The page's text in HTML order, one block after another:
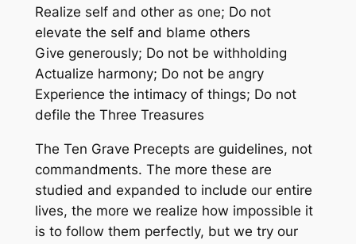
Realize self and other as one; Do not
elevate the self and blame others
Give generously; Do not be withholding
Actualize harmony; Do not be angry
Experience the intimacy of things; Do not
defile the Three Treasures
The Ten Grave Precepts are guidelines, not
commandments. The more these are
studied and expanded to include our entire
lives, the more we realize how impossible it
is to follow them perfectly, but we try our